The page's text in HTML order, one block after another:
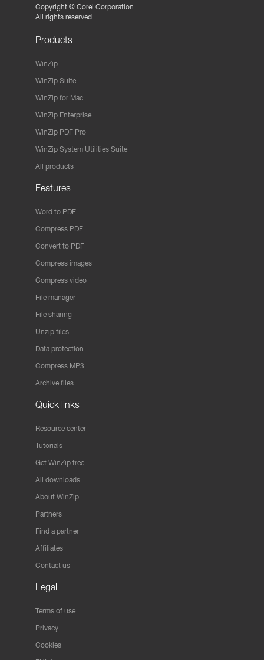
Copyright © Corel Corporation.
All rights reserved.
Products
WinZip
WinZip Suite
WinZip for Mac
WinZip Enterprise
WinZip PDF Pro
WinZip System Utilities Suite
All products
Features
Word to PDF
Compress PDF
Convert to PDF
Compress images
Compress video
File manager
File sharing
Unzip files
Data protection
Compress MP3
Archive files
Quick links
Resource center
Tutorials
Get WinZip free
All downloads
About WinZip
Partners
Find a partner
Affiliates
Contact us
Legal
Terms of use
Privacy
Cookies